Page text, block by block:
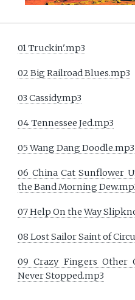
01 Truckin'.mp3
02 Big Railroad Blues.mp3
03 Cassidy.mp3
04 Tennessee Jed.mp3
05 Wang Dang Doodle.mp3
06 China Cat Sunflower
the Band Morning
07 Help On the Way
08 Lost Sailor Saint of
09 Crazy Fingers Other
Never Stopped.mp3